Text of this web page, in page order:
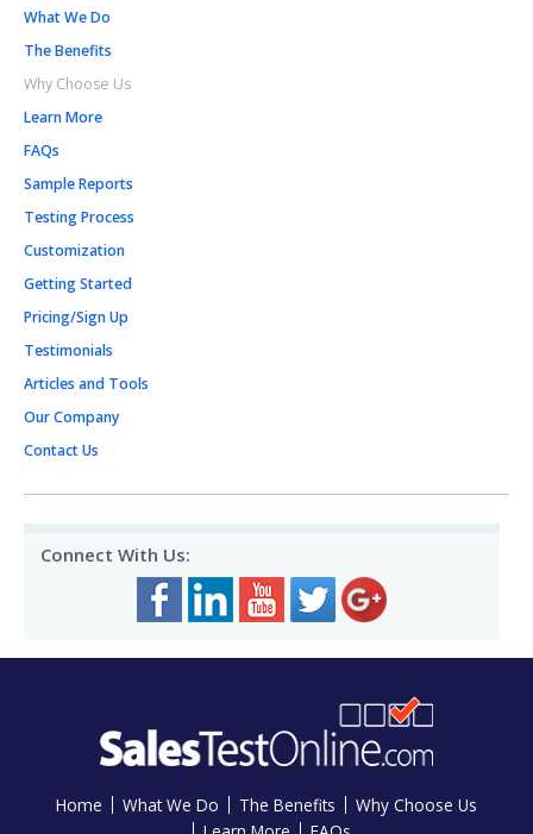
What We Do
The Benefits
Why Choose Us
Learn More
FAQs
Sample Reports
Testing Process
Customization
Getting Started
Pricing/Sign Up
Testimonials
Articles and Tools
Our Company
Contact Us
Connect With Us:
Home What We Do The Benefits
Why Choose Us